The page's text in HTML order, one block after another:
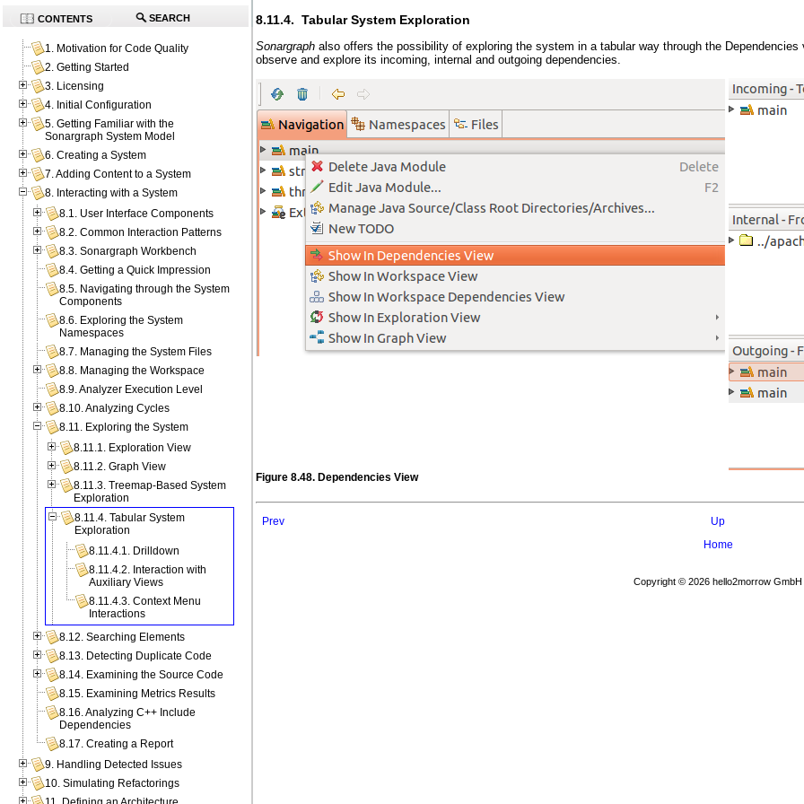
8.11.4. Tabular System Exploration
Sonargraph also offers the possibility of exploring the system in a tabular way through the
observe and explore its incoming, internal and outgoing dependencies.
Figure 8.48. Dependencies View
Prev
Up
Home
Copyright © 2026 hello2morrow GmbH
CONTENTS SEARCH
1. Motivation for Code Quality
2. Getting Started
3. Licensing
4. Initial Configuration
5. Getting Familiar with the
Sonargraph System Model
6. Creating a System
7. Adding Content to a System
8. Interacting with a System
8.1. User Interface Components
8.2. Common Interaction Patterns
8.3. Sonargraph Workbench
8.4. Getting a Quick Impression
8.5. Navigating through the System
Components
8.6. Exploring the System
Namespaces
8.7. Managing the System Files
8.8. Managing the Workspace
8.9. Analyzer Execution Level
8.10. Analyzing Cycles
8.11. Exploring the System
8.11.1. Exploration View
8.11.2. Graph View
8.11.3. Treemap-Based System
Exploration
8.11.4. Tabular System
Exploration
8.11.4.1. Drilldown
8.11.4.2. Interaction with
Auxiliary Views
8.11.4.3. Context Menu
Interactions
8.12. Searching Elements
8.13. Detecting Duplicate Code
8.14. Examining the Source Code
8.15. Examining Metrics Results
8.16. Analyzing C++ Include
Dependencies
8.17. Creating a Report
9. Handling Detected Issues
10. Simulating Refactorings